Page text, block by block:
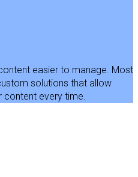
easier to manage. Most
solutions that allow
content every time.